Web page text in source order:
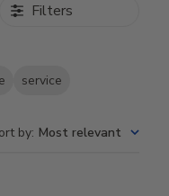
Filters
service
by: Most relevant